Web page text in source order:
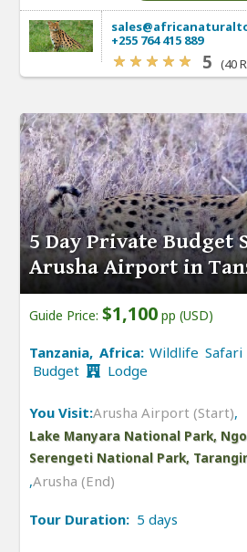
+255 764 415 889
5 (40
5 Day Private Budget
Arusha Airport in
Guide Price: $1,100 pp (USD)
Tanzania, Africa:Wildlife
Budget
Lodge
You Visit:Arusha Airport (Start),
Lake Manyara National Park,
Serengeti National Park,
,Arusha (End)
Tour Duration: 5 days